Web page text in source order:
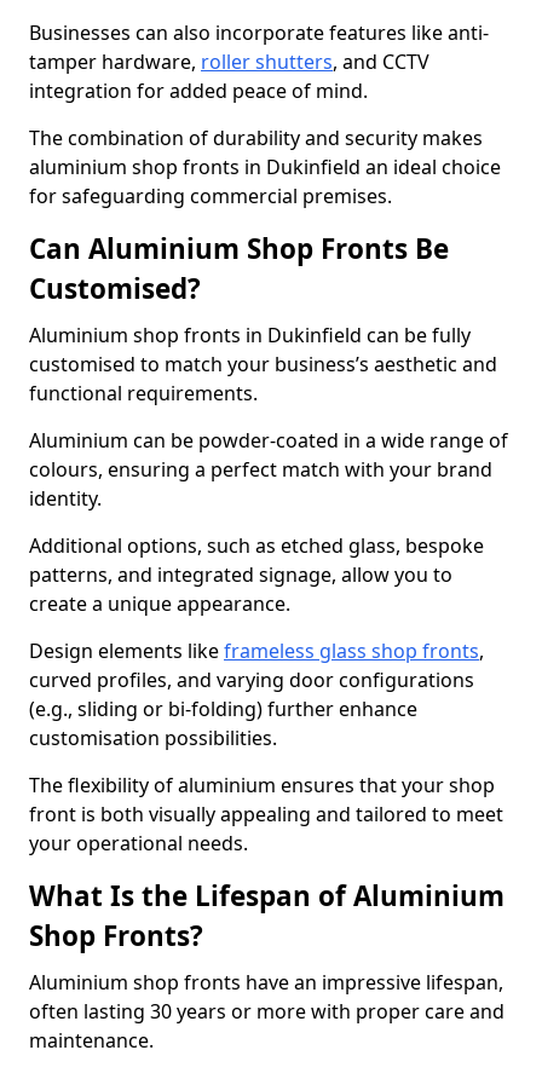
Businesses can also incorporate features like anti-
tamper hardware, roller shutters, and CCTV
integration for added peace of mind.
The combination of durability and security makes
aluminium shop fronts in Dukinfield an ideal choice
for safeguarding commercial premises.
Can Aluminium Shop Fronts Be
Customised?
Aluminium shop fronts in Dukinfield can be fully
customised to match your business’s aesthetic and
functional requirements.
Aluminium can be powder-coated in a wide range of
colours, ensuring a perfect match with your brand
identity.
Additional options, such as etched glass, bespoke
patterns, and integrated signage, allow you to
create a unique appearance.
Design elements likeframeless glass shop fronts,
curved profiles, and varying door configurations
(e.g., sliding or bi-folding) further enhance
customisation possibilities.
The flexibility of aluminium ensures that your shop
front is both visually appealing and tailored to meet
your operational needs.
What Is the Lifespan of Aluminium
Shop Fronts?
Aluminium shop fronts have an impressive lifespan,
often lasting 30 years or more with proper care and
maintenance.